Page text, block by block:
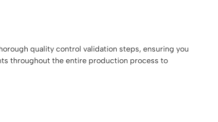
quality control validation steps, ensuring you
throughout the entire production process to